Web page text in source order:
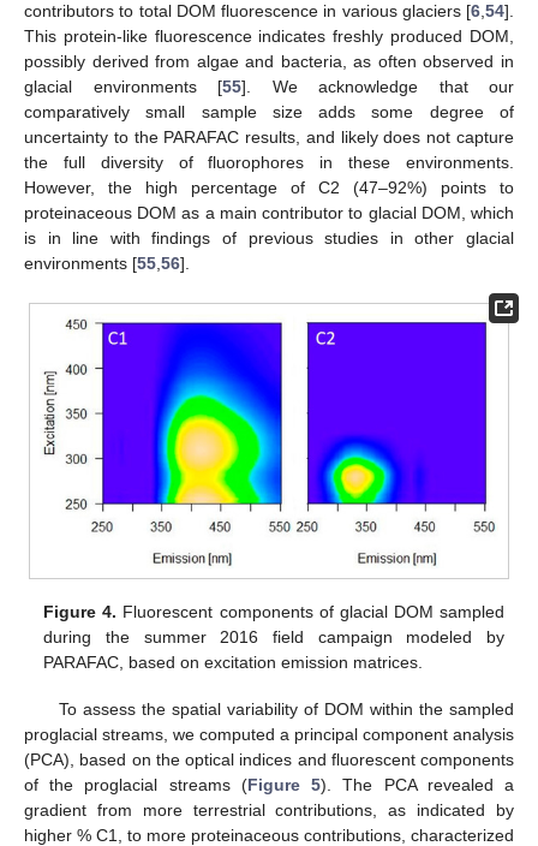
contributors to total DOM fluorescence in various glaciers [6 54].
This protein-like fluorescence indicates freshly produced DOM,
possibly derived from algae and bacteria, as often observed in
glacial environments [55]. We acknowledge that our
comparatively small sample size adds some degree of
uncertainty to the PARAFAC results, and likely does not capture
the full diversity of fluorophores in these environments.
However, the high percentage of C2 (47–92%) points to
proteinaceous DOM as a main contributor to glacial DOM, which
is in line with findings of previous studies in other glacial
environments [55 56].
Figure 4. Fluorescent components of glacial DOM sampled
during the summer 2016 field campaign modeled by
PARAFAC, based on excitation emission matrices.
To assess the spatial variability of DOM within the sampled
proglacial streams, we computed a principal component analysis
(PCA), based on the optical indices and fluorescent components
of the proglacial streams (Figure 5). The PCA revealed a
gradient from more terrestrial contributions, as indicated by
higher % C1, to more proteinaceous contributions, characterized